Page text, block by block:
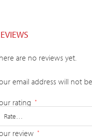
are no reviews yet.
email address will not
rating *
review *